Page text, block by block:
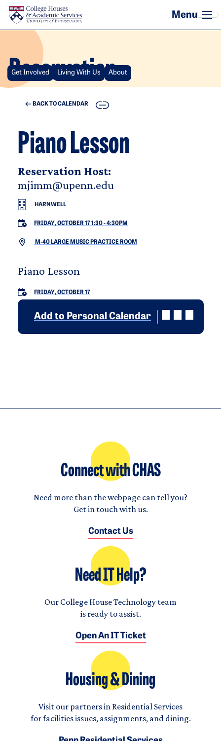
Skip to main content
Reservation
Get Involved Living With Us About
BACK TO CALENDAR COPY
Piano Lesson
Reservation Host:
mjimm@upenn.edu
HARNWELL
FRIDAY, OCTOBER 17 1:30-4:30PM
M-40 LARGE MUSIC PRACTICE ROOM
Piano Lesson
FRIDAY, OCTOBER 17
Add to Personal Calendar
Connect with CHAS
Need more than the webpage can tell you?
Get in touch with us.
Contact Us
Need IT Help?
Our College House Technology team
is ready to assist.
Open An IT Ticket
Housing & Dining
Visit our partners in Residential Services
for facilities issues, assignments, and dining.